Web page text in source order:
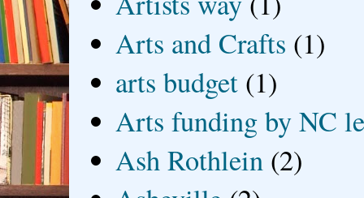
Arts and Crafts (1)
arts budget (1)
Arts funding by NC
Ash Rothlein (2)